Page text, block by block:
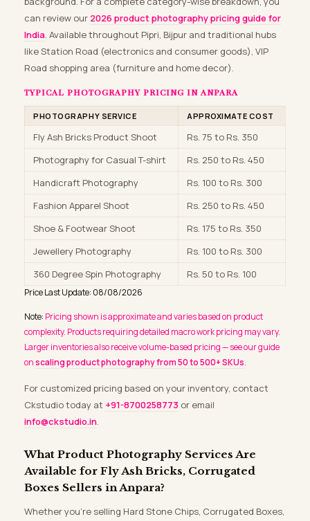
can review our 2026 product photography pricing guide for
India. Available throughout Pipri, Bijpur and traditional hubs
like Station Road (electronics and consumer goods), VIP
Road shopping area (furniture and home decor).
TYPICAL PHOTOGRAPHY PRICING IN ANPARA
PHOTOGRAPHY SERVICE APPROXIMATE COST
Fly Ash Bricks Product Shoot
Rs. 75 to Rs. 350
Photography for Casual T-shirt
Rs. 250 to Rs. 450
Handicraft Photography
Rs. 100 to Rs. 300
Fashion Apparel Shoot
Rs. 250 to Rs. 450
Shoe & Footwear Shoot
Rs. 175 to Rs. 350
Jewellery Photography
Rs. 100 to Rs. 300
360 Degree Spin Photography
Rs. 50 to Rs. 100
Price Last Update: 08/08/2026
Note: Pricing shown is approximate and varies based on product
complexity. Products requiring detailed macro work pricing may vary.
Larger inventories also receive volume-based pricing — see our guide
onscaling product photography from 50 to 500+ SKUs.
For customized pricing based on your inventory, contact
Ckstudio today at +91-8700258773 or email
info@ckstudio.in.
What Product Photography Services Are
Available for Fly Ash Bricks, Corrugated
Boxes Sellers in Anpara?
Whether you’re selling Hard Stone Chips, Corrugated Boxes,